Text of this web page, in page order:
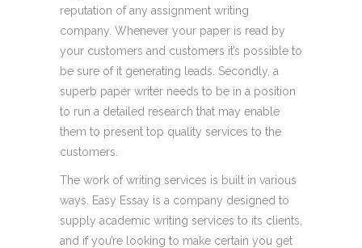
reputation of any assignment writing
company. Whenever your paper is read by
your customers and customers it’s possible to
be sure of it generating leads. Secondly, a
superb paper writer needs to be in a position
to run a detailed research that may enable
them to present top quality services to the
customers.
The work of writing services is built in various
ways. Easy Essay is a company designed to
supply academic writing services to its clients,
and if you’re looking to make certain you get